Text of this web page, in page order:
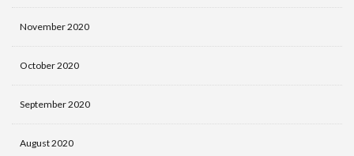
November 2020
October 2020
September 2020
August 2020